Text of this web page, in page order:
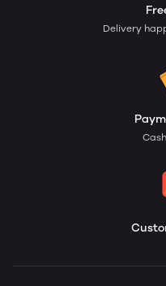
Delivery